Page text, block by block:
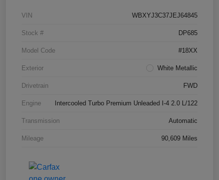
VIN WBXYJ3C37JEJ64845
Stock # DP685
Model Code #18XX
Exterior White Metallic
Drivetrain FWD
Engine Intercooled Turbo Premium Unleaded I-4 2.0 L/122
Transmission Automatic
Mileage 90,609 Miles